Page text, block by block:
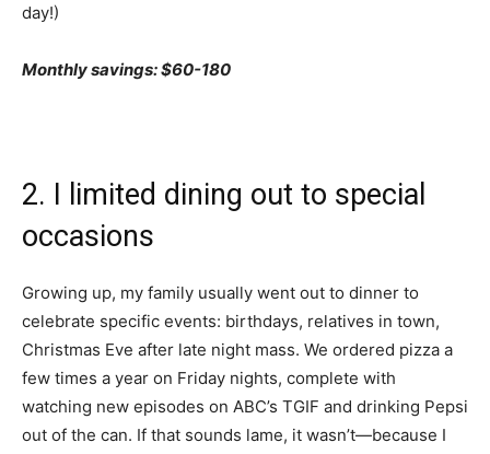
day!)
Monthly savings: $60-180
2. I limited dining out to special
occasions
Growing up, my family usually went out to dinner to
celebrate specific events: birthdays, relatives in town,
Christmas Eve after late night mass. We ordered pizza a
few times a year on Friday nights, complete with
watching new episodes on ABC’s TGIF and drinking Pepsi
out of the can. If that sounds lame, it wasn’t—because I